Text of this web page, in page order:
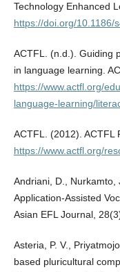
Technology Enhanced
https://doi.org/10.1186/
ACTFL. (n.d.). Guiding
in language learning.
https://www.actfl.org/
language-learning/
ACTFL. (2012). ACTFL
https://www.actfl.org/
Andriani, D.,
Application-Assisted
Asian EFL Journal,
Asteria, P. V.,
based pluricultural